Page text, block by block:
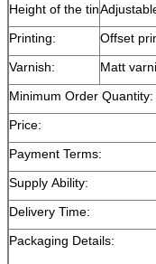
Height of the tin
Printing:
Offset
Varnish:
Matt
Minimum Order Quantity:
Price:
Payment Terms:
Supply Ability:
Delivery Time:
Packaging Details: